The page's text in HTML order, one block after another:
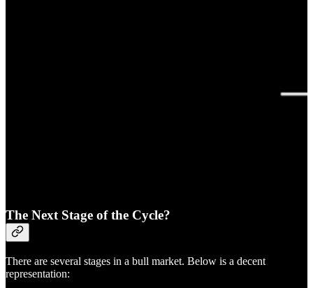
The Next Stage of the Cycle?
There are several stages in a bull market. Below is a decent
representation: